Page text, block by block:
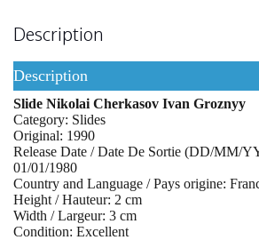
Description
Description
Slide Nikolai Cherkasov Ivan Groznyy
Category: Slides
Original: 1990
Release Date / Date De Sortie (DD/MM/
01/01/1980
Country and Language / Pays origine:
Height / Hauteur: 2 cm
Width / Largeur: 3 cm
Condition: Excellent